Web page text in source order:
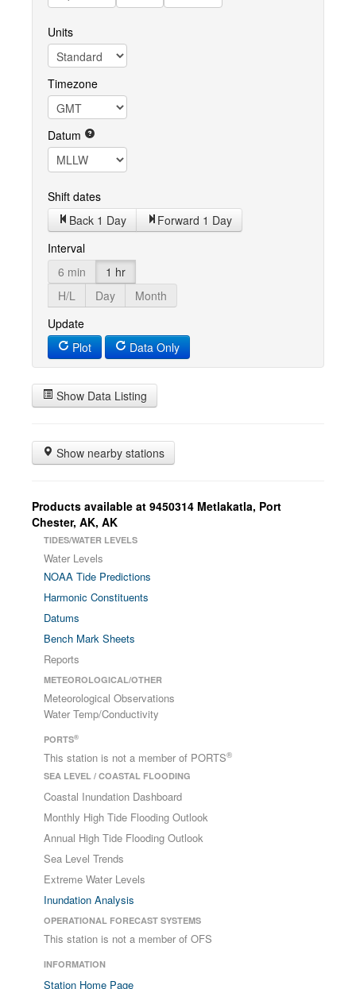
Units
Timezone
Datum
Shift dates
Back 1 Day
Forward 1 Day
Interval
6 min
1 hr
H/L
Day
Month
Update
Plot
Data Only
Show Data Listing
Show nearby stations
Products available at 9450314 Metlakatla, Port
Chester, AK, AK
TIDES/WATER LEVELS
Water Levels
NOAA Tide Predictions
Harmonic Constituents
Datums
Bench Mark Sheets
Reports
METEOROLOGICAL/OTHER
Meteorological Observations
Water Temp/Conductivity
PORTS®
This station is not a member of PORTS®
SEA LEVEL / COASTAL FLOODING
Coastal Inundation Dashboard
Monthly High Tide Flooding Outlook
Annual High Tide Flooding Outlook
Sea Level Trends
Extreme Water Levels
Inundation Analysis
OPERATIONAL FORECAST SYSTEMS
This station is not a member of OFS
INFORMATION
Station Home Page